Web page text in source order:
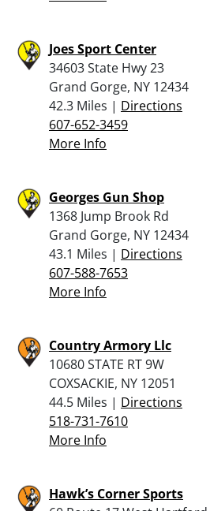
Joes Sport Center
34603 State Hwy 23
Grand Gorge, NY 12434
42.3 Miles | Directions
607-652-3459
More Info
Georges Gun Shop
1368 Jump Brook Rd
Grand Gorge, NY 12434
43.1 Miles | Directions
607-588-7653
More Info
Country Armory Llc
10680 STATE RT 9W
COXSACKIE, NY 12051
44.5 Miles | Directions
518-731-7610
More Info
Hawk’s Corner Sports